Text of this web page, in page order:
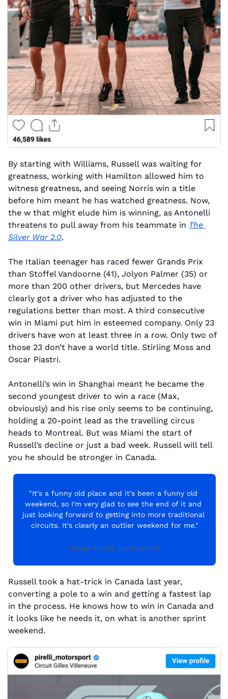
By starting with Williams, Russell was waiting for
greatness, working with Hamilton allowed him to
witness greatness, and seeing Norris win a title
before him meant he has watched greatness. Now,
the w that might elude him is winning, as Antonelli
threatens to pull away from his teammate in The
Silver War 2.0.
The Italian teenager has raced fewer Grands Prix
than Stoffel Vandoorne (41), Jolyon Palmer (35) or
more than 200 other drivers, but Mercedes have
clearly got a driver who has adjusted to the
regulations better than most. A third consecutive
win in Miami put him in esteemed company. Only 23
drivers have won at least three in a row. Only two of
those 23 don’t have a world title. Stirling Moss and
Oscar Piastri.
Antonelli’s win in Shanghai meant he became the
second youngest driver to win a race (Max,
obviously) and his rise only seems to be continuing,
holding a 20-point lead as the travelling circus
heads to Montreal. But was Miami the start of
Russell’s decline or just a bad week. Russell will tell
you he should be stronger in Canada.
"It's a funny old place and it's been a funny old
weekend, so I'm very glad to see the end of it and
just looking forward to getting into more traditional
circuits. It's clearly an outlier weekend for me."
George Russell, speaking to F1
Russell took a hat-trick in Canada last year,
converting a pole to a win and getting a fastest lap
in the process. He knows how to win in Canada and
it looks like he needs it, on what is another sprint
weekend.